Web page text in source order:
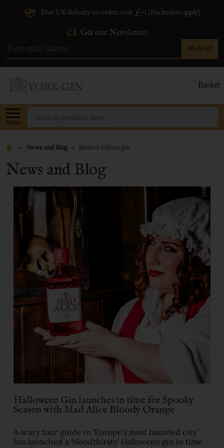
Free UK delivery on orders over £70 (Exclusions apply)
Get our Newsletter:
Address
SIGN UP
Basket
MENU
News and Blog limited edition gin
News and Blog
Halloween Gin launches in time for Spooky
Season with Mad Alice Bloody Orange
A scary tour guide in 'Europe's most haunted city'
has launched a 'bloodthirsty' Halloween gin in time